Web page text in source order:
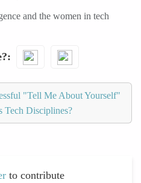
and the women in tech
"Tell Me About Yourself"
Tech Disciplines?
to contribute